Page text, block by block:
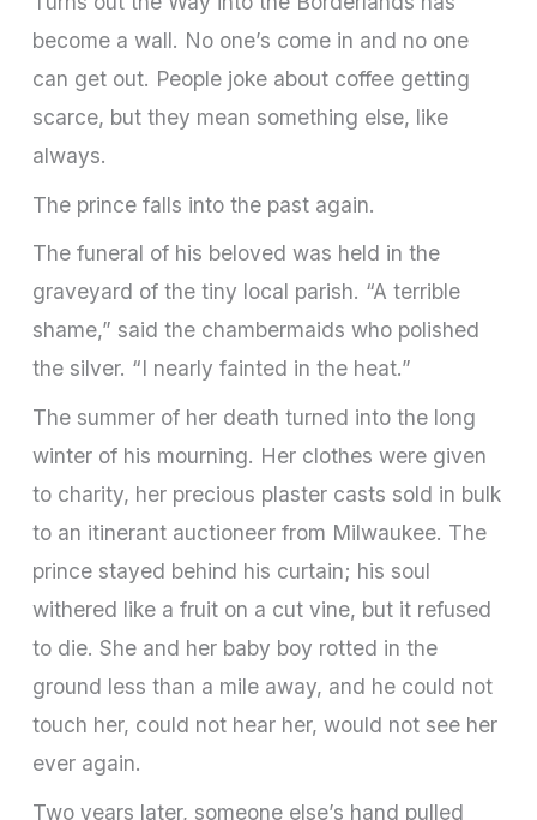
become a wall. No one’s come in and no one
can get out. People joke about coffee getting
scarce, but they mean something else, like
always.
The prince falls into the past again.
The funeral of his beloved was held in the
graveyard of the tiny local parish. “A terrible
shame,” said the chambermaids who polished
the silver. “I nearly fainted in the heat.”
The summer of her death turned into the long
winter of his mourning. Her clothes were given
to charity, her precious plaster casts sold in bulk
to an itinerant auctioneer from Milwaukee. The
prince stayed behind his curtain; his soul
withered like a fruit on a cut vine, but it refused
to die. She and her baby boy rotted in the
ground less than a mile away, and he could not
touch her, could not hear her, would not see her
ever again.
Two years later, someone else’s hand pulled